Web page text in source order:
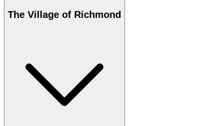
The Village of Richmond